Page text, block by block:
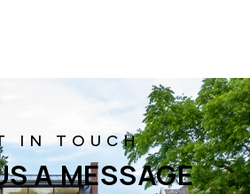
A MESSAGE